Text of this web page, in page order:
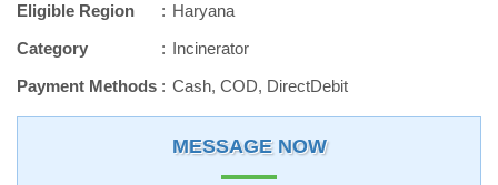
Eligible Region
Haryana
Category
Incinerator
Payment Methods
Cash, COD, DirectDebit
MESSAGE NOW